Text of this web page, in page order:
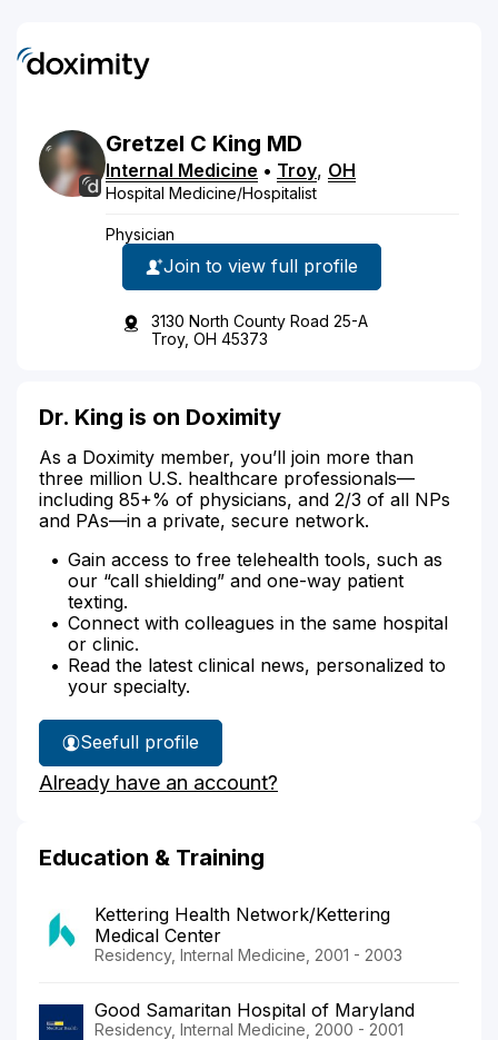
Gretzel C King MD
Internal Medicine • Troy, OH
Hospital Medicine/Hospitalist
Physician
Join to view full profile
3130 North County Road 25-A
Troy, OH 45373
Dr. King is on Doximity
As a Doximity member, you’ll join more than
three million U.S. healthcare professionals—
including 85+% of physicians, and 2/3 of all NPs
and PAs—in a private, secure network.
Gain access to free telehealth tools, such as
our “call shielding” and one-way patient
texting.
Connect with colleagues in the same hospital
or clinic.
Read the latest clinical news, personalized to
your specialty.
See
Dr.
King's
full profile
Already have an account?
Education & Training
Kettering Health Network/Kettering
Medical Center
Residency, Internal Medicine, 2001 - 2003
Good Samaritan Hospital of Maryland
Residency, Internal Medicine, 2000 - 2001